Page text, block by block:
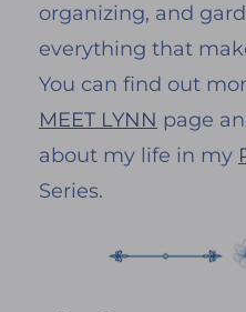
organizing, and
everything that
You can find out
MEET LYNN page
about my life in my
Series.